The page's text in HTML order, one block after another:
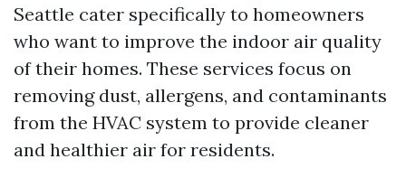
Seattle cater specifically to homeowners
who want to improve the indoor air quality
of their homes. These services focus on
removing dust, allergens, and contaminants
from the HVAC system to provide cleaner
and healthier air for residents.